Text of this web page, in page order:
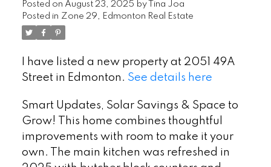
Posted on August 23, 2025 by
Tina Joa
Posted in Zone 29, Edmonton Real Estate
I have listed a new property at 2051 49A
Street in Edmonton. See details here
Smart Updates, Solar Savings & Space to
Grow! This home combines thoughtful
improvements with room to make it your
own. The main kitchen was refreshed in